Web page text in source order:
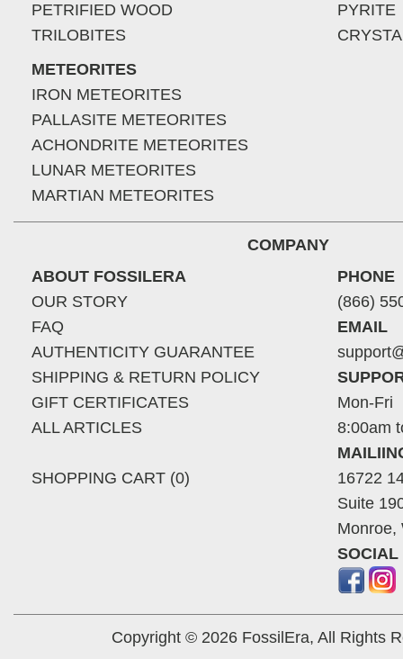
PETRIFIED WOOD
TRILOBITES
METEORITES
IRON METEORITES
PALLASITE METEORITES
ACHONDRITE METEORITES
LUNAR METEORITES
MARTIAN METEORITES
PYRITE
COMPANY
ABOUT FOSSILERA
OUR STORY
FAQ
AUTHENTICITY GUARANTEE
SHIPPING & RETURN POLICY
GIFT CERTIFICATES
ALL ARTICLES
SHOPPING CART (0)
PHONE
(866)
EMAIL
Mon-Fri
8:00am
16722
Suite
Monroe,
SOCIAL
Copyright © 2026 FossilEra, All Rights